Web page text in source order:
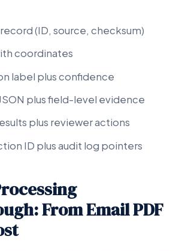
(ID, source, checksum)
coordinates
label plus confidence
plus field-level evidence
plus reviewer actions
ID plus audit log pointers
From Email PDF